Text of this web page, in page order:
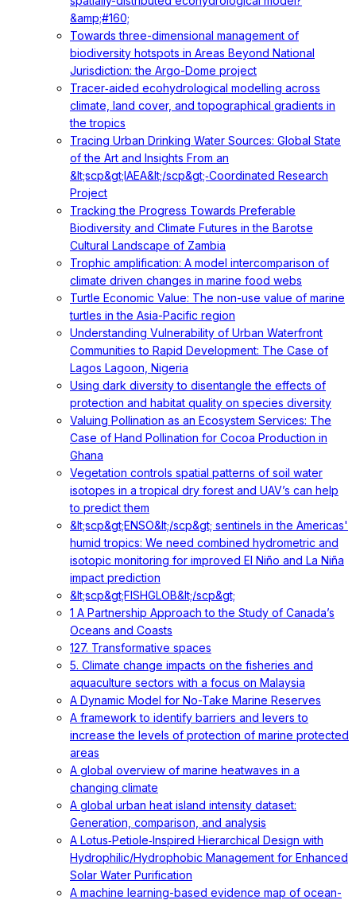
&amp;#160;
Towards three-dimensional management of
biodiversity hotspots in Areas Beyond National
Jurisdiction: the Argo-Dome project
Tracer‐aided ecohydrological modelling across
climate, land cover, and topographical gradients in
the tropics
Tracing Urban Drinking Water Sources: Global State
of the Art and Insights From an
&lt;scp&gt;IAEA&lt;/scp&gt;‐Coordinated Research
Project
Tracking the Progress Towards Preferable
Biodiversity and Climate Futures in the Barotse
Cultural Landscape of Zambia
Trophic amplification: A model intercomparison of
climate driven changes in marine food webs
Turtle Economic Value: The non-use value of marine
turtles in the Asia-Pacific region
Understanding Vulnerability of Urban Waterfront
Communities to Rapid Development: The Case of
Lagos Lagoon, Nigeria
Using dark diversity to disentangle the effects of
protection and habitat quality on species diversity
Valuing Pollination as an Ecosystem Services: The
Case of Hand Pollination for Cocoa Production in
Ghana
Vegetation controls spatial patterns of soil water
isotopes in a tropical dry forest and UAV’s can help
to predict them
&lt;scp&gt;ENSO&lt;/scp&gt; sentinels in the Americas'
humid tropics: We need combined hydrometric and
isotopic monitoring for improved El Niño and La Niña
impact prediction
&lt;scp&gt;FISHGLOB&lt;/scp&gt;
1 A Partnership Approach to the Study of Canada’s
Oceans and Coasts
127. Transformative spaces
5. Climate change impacts on the fisheries and
aquaculture sectors with a focus on Malaysia
A Dynamic Model for No-Take Marine Reserves
A framework to identify barriers and levers to
increase the levels of protection of marine protected
areas
A global overview of marine heatwaves in a
changing climate
A global urban heat island intensity dataset:
Generation, comparison, and analysis
A Lotus‐Petiole‐Inspired Hierarchical Design with
Hydrophilic/Hydrophobic Management for Enhanced
Solar Water Purification
A machine learning-based evidence map of ocean-